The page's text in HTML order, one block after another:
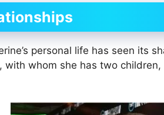
personal life has seen its
whom she has two